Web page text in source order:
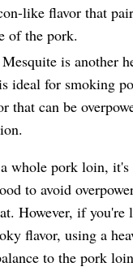
like flavor that
of the pork.
is another
ideal for smoking
that can be
whole pork loin, it's
to avoid
However, if you're
flavor, using a
to the pork